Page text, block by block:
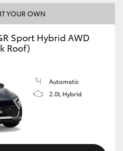
YOUR OWN
Sport Hybrid AWD
Roof)
Automatic
2.0L Hybrid